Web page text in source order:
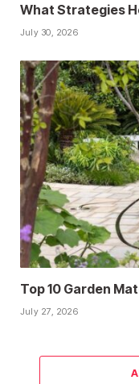
What Strategies
July 30, 2026
Top 10 Garden
July 27, 2026